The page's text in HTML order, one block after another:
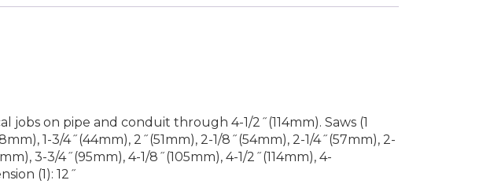
on pipe and conduit through 4-1/2˝(114mm). Saws (1
1-3/4˝(44mm), 2˝(51mm), 2-1/8˝(54mm), 2-1/4˝(57mm), 2-
3-3/4˝(95mm), 4-1/8˝(105mm), 4-1/2˝(114mm), 4-
(1): 12˝